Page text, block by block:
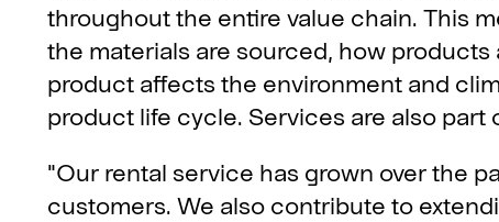
throughout the entire value chain. This
the materials are sourced, how
product affects the environment and
product life cycle. Services are also part
"Our rental service has grown over the
customers. We also contribute to